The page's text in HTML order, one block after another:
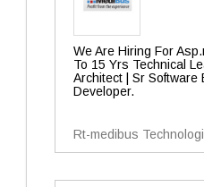
We Are Hiring For
To 15 Yrs Technical
Architect | Sr Software
Developer.
Rt-medibus